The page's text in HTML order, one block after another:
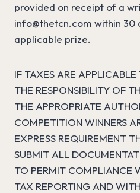
provided on receipt of a
info@thetcn.com within 30
applicable prize.
IF TAXES ARE APPLICABLE
THE RESPONSIBILITY OF
THE APPROPRIATE
COMPETITION WINNERS
EXPRESS REQUIREMENT
SUBMIT ALL
TO PERMIT COMPLIANCE
TAX REPORTING AND